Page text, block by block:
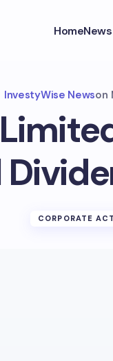
HomeNews
InvestyWise Newson
CORPORATE